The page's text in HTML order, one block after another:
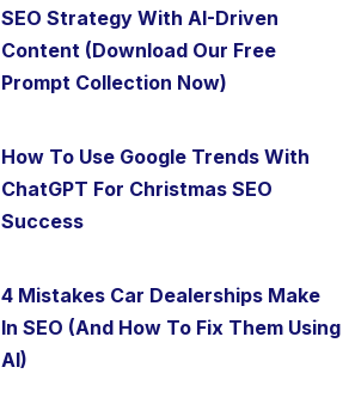
SEO Strategy With AI-Driven
Content (Download Our Free
Prompt Collection Now)
How To Use Google Trends With
ChatGPT For Christmas SEO
Success
4 Mistakes Car Dealerships Make
In SEO (And How To Fix Them Using
AI)